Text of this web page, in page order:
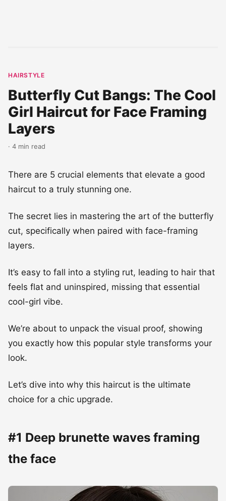
HAIRSTYLE
Butterfly Cut Bangs: The Cool
Girl Haircut for Face Framing
Layers
· 4 min read
There are 5 crucial elements that elevate a good
haircut to a truly stunning one.
The secret lies in mastering the art of the butterfly
cut, specifically when paired with face-framing
layers.
It’s easy to fall into a styling rut, leading to hair that
feels flat and uninspired, missing that essential
cool-girl vibe.
We’re about to unpack the visual proof, showing
you exactly how this popular style transforms your
look.
Let’s dive into why this haircut is the ultimate
choice for a chic upgrade.
#1 Deep brunette waves framing
the face